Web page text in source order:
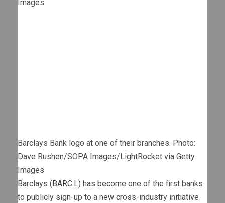
Barclays Bank logo at one of their branches. Photo:
Dave Rushen/SOPA Images/LightRocket via Getty
Images
Barclays ( BARC.L) has become one of the first banks
to publicly sign-up to a new cross-industry initiative